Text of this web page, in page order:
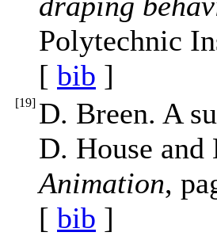
Polytechnic
[ bib ]
[19] D. Breen. A
D. House
Animation,
[ bib ]